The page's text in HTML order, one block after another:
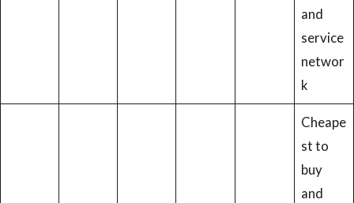
and
service
networ
k
Cheape
st to
buy
and